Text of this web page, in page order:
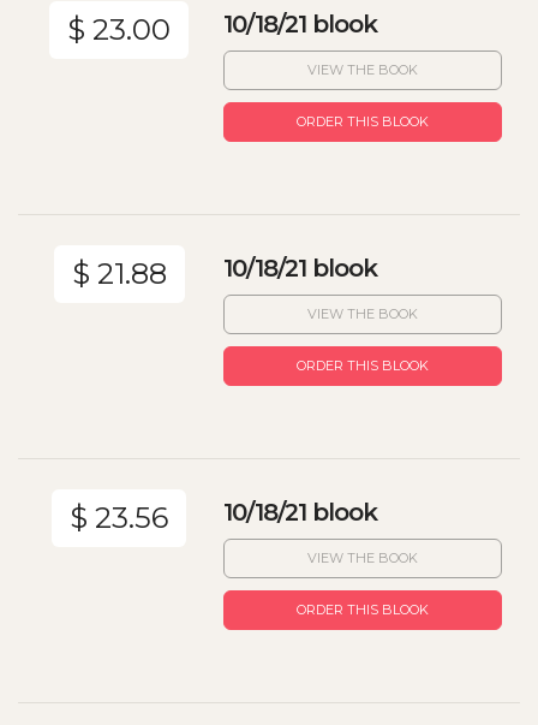
$ 23.00 10/18/21 blook
VIEW THE BOOK
ORDER THIS BLOOK
$ 21.88 10/18/21 blook
VIEW THE BOOK
ORDER THIS BLOOK
$ 23.56 10/18/21 blook
VIEW THE BOOK
ORDER THIS BLOOK